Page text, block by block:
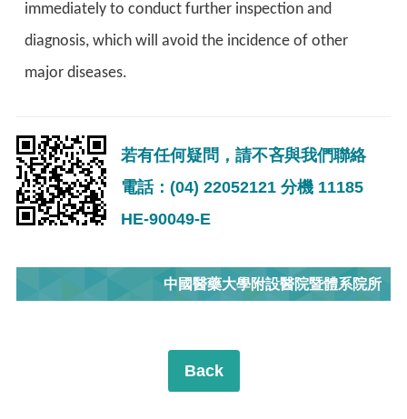
immediately to conduct further inspection and
diagnosis, which will avoid the incidence of other
major diseases.
若有任何疑問，請不吝與我們聯絡
電話：(04) 22052121 分機 11185
HE-90049-E
中國醫藥大學附設醫院暨體系院所
Back